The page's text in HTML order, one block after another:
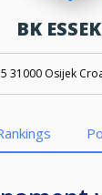
BK
31000 Osijek